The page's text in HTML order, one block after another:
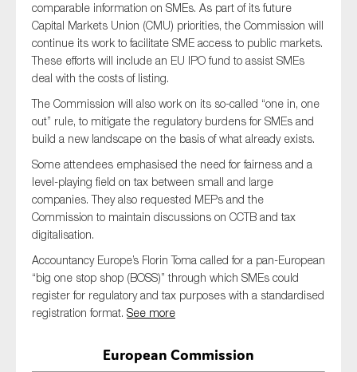
comparable information on SMEs. As part of its future
Capital Markets Union (CMU) priorities, the Commission will
continue its work to facilitate SME access to public markets.
These efforts will include an EU IPO fund to assist SMEs
deal with the costs of listing.
The Commission will also work on its so-called “one in, one
out” rule, to mitigate the regulatory burdens for SMEs and
build a new landscape on the basis of what already exists.
Some attendees emphasised the need for fairness and a
level-playing field on tax between small and large
companies. They also requested MEPs and the
Commission to maintain discussions on CCTB and tax
digitalisation.
Accountancy Europe’s Florin Toma called for a pan-European
“big one stop shop (BOSS)” through which SMEs could
register for regulatory and tax purposes with a standardised
registration format. See more
European Commission
Audit & Assurance
Corporate governance
Financial services
Reporting
SMEs
Sustainability
Tax
Technology
SUBMIT